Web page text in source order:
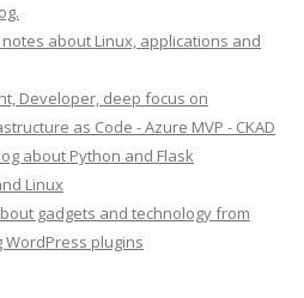
about Linux, applications and
Developer, deep focus on
as Code - Azure MVP - CKAD
about Python and Flask
Linux
gadgets and technology from
plugins